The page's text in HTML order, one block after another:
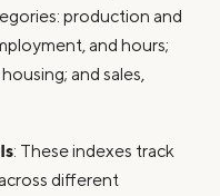
production and
and hours;
and sales,
: These indexes track
different